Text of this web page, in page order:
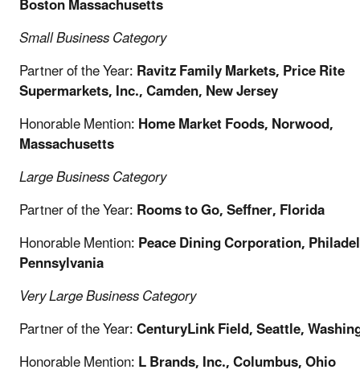
Boston Massachusetts
Small BusinessCategory
Partner of the Year:Ravitz Family Markets, Price Rite
Supermarkets, Inc., Camden, New Jersey
Honorable Mention:Home Market Foods, Norwood,
Massachusetts
Large BusinessCategory
Partner of the Year:Rooms to Go, Seffner, Florida
Honorable Mention:Peace Dining Corporation,
Pennsylvania
Very Large BusinessCategory
Partner of the Year:CenturyLink Field, Seattle,
Honorable Mention:L Brands, Inc., Columbus, Ohio